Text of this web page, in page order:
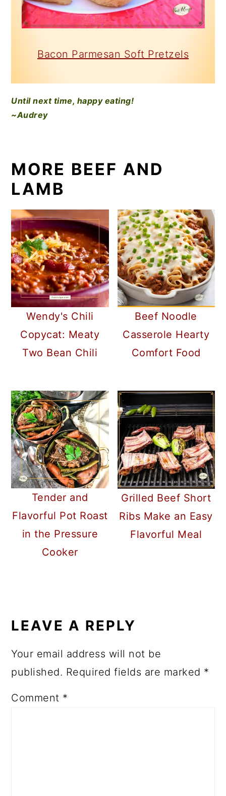
Bacon Parmesan Soft Pretzels
Until next time, happy eating!
~Audrey
MORE BEEF AND
LAMB
Wendy's Chili
Copycat: Meaty
Two Bean Chili
Beef Noodle
Casserole Hearty
Comfort Food
Tender and
Flavorful Pot Roast
in the Pressure
Cooker
Grilled Beef Short
Ribs Make an Easy
Flavorful Meal
INTERACTIONS
LEAVE A REPLY
Your email address will not be
published. Required fields are marked *
Comment *